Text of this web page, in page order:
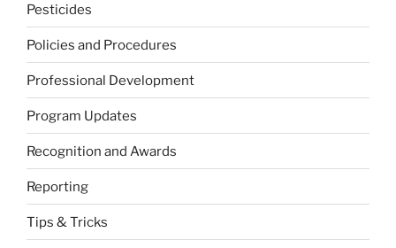
Pesticides
Policies and Procedures
Professional Development
Program Updates
Recognition and Awards
Reporting
Tips & Tricks